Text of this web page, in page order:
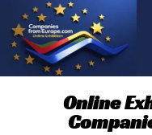
Online